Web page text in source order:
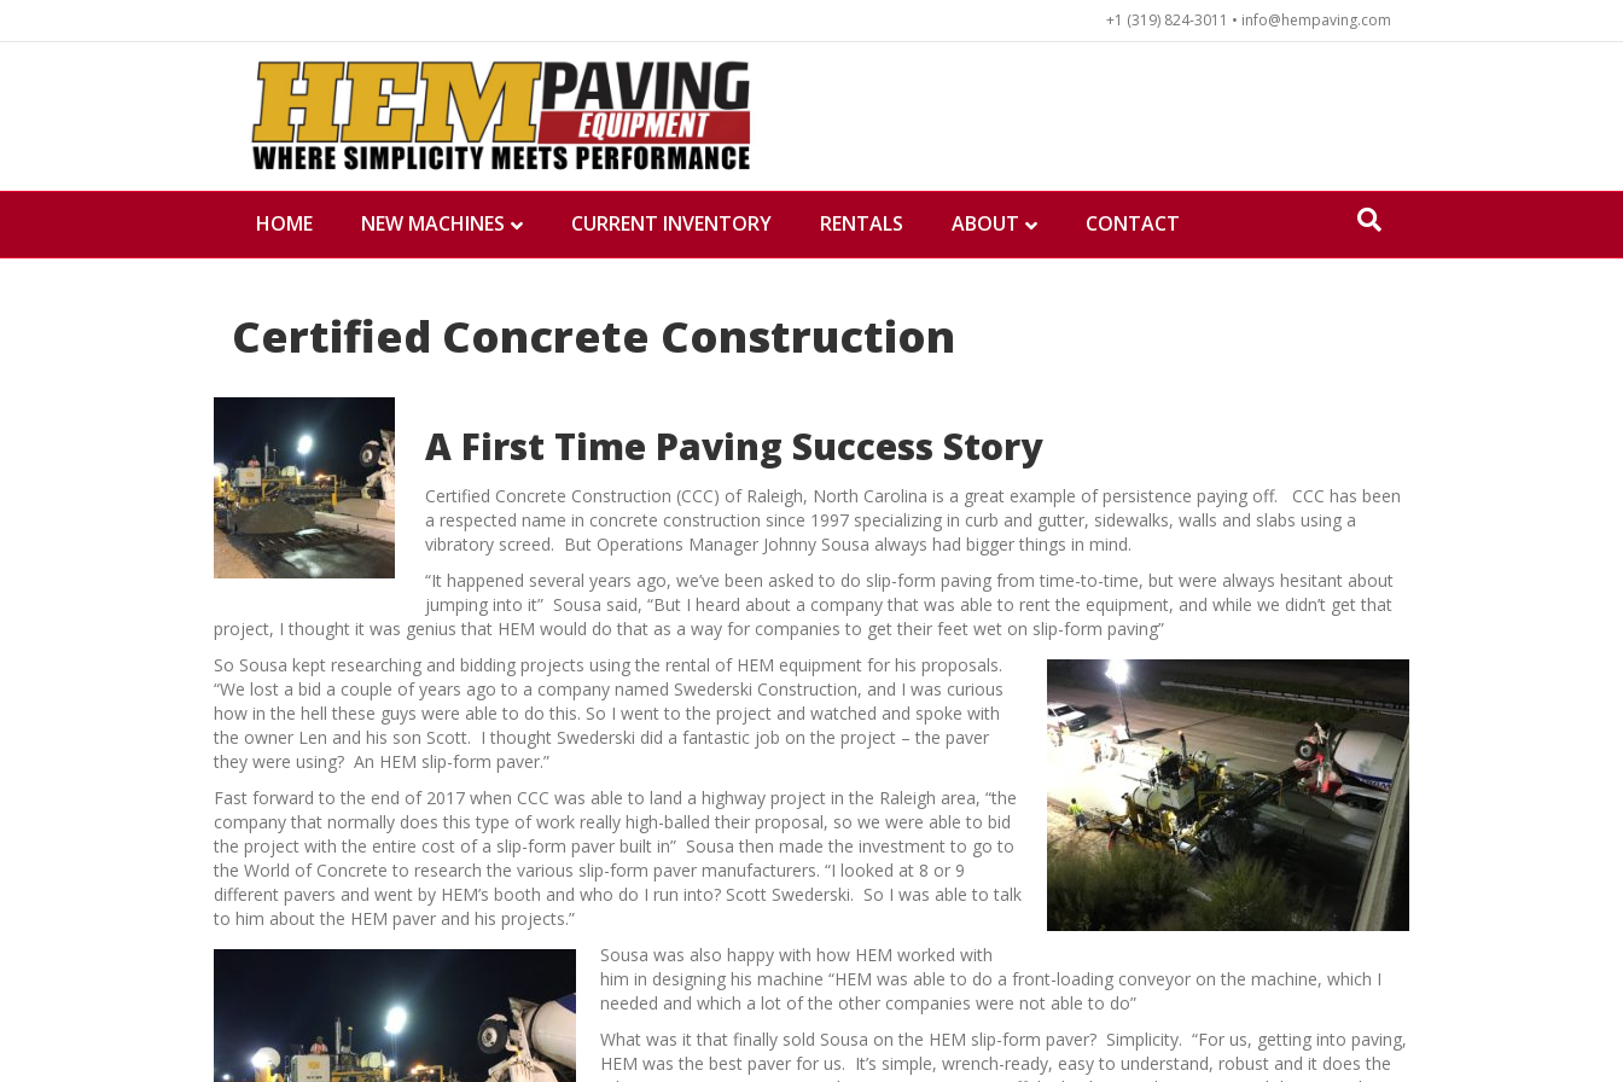
+1 (319) 824-3011 • info@hempaving.com
HOME NEW MACHINES CURRENT INVENTORY RENTALS ABOUT CONTACT
Certified Concrete Construction
A First Time Paving Success Story
Certified Concrete Construction (CCC) of Raleigh, North Carolina is a great example of persistence paying off. CCC has been
a respected name in concrete construction since 1997 specializing in curb and gutter, sidewalks, walls and slabs using a
vibratory screed. But Operations Manager Johnny Sousa always had bigger things in mind.
“It happened several years ago, we’ve been asked to do slip-form paving from time-to-time, but were always hesitant about
jumping into it” Sousa said, “But I heard about a company that was able to rent the equipment, and while we didn’t get that
project, I thought it was genius that HEM would do that as a way for companies to get their feet wet on slip-form paving”
So Sousa kept researching and bidding projects using the rental of HEM equipment for his proposals.
“We lost a bid a couple of years ago to a company named Swederski Construction, and I was curious
how in the hell these guys were able to do this. So I went to the project and watched and spoke with
the owner Len and his son Scott. I thought Swederski did a fantastic job on the project – the paver
they were using? An HEM slip-form paver.”
Fast forward to the end of 2017 when CCC was able to land a highway project in the Raleigh area, “the
company that normally does this type of work really high-balled their proposal, so we were able to bid
the project with the entire cost of a slip-form paver built in” Sousa then made the investment to go to
the World of Concrete to research the various slip-form paver manufacturers. “I looked at 8 or 9
different pavers and went by HEM’s booth and who do I run into? Scott Swederski. So I was able to talk
to him about the HEM paver and his projects.”
Sousa was also happy with how HEM worked with
him in designing his machine “HEM was able to do a front-loading conveyor on the machine, which I
needed and which a lot of the other companies were not able to do”
What was it that finally sold Sousa on the HEM slip-form paver? Simplicity. “For us, getting into paving,
HEM was the best paver for us. It’s simple, wrench-ready, easy to understand, robust and it does the